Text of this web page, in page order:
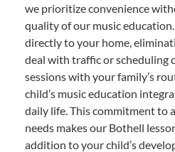
we prioritize convenience
quality of our music
directly to your home,
deal with traffic or scheduling
sessions with your family’s
child’s music education
daily life. This commitment to
needs makes our Bothell
addition to your child’s